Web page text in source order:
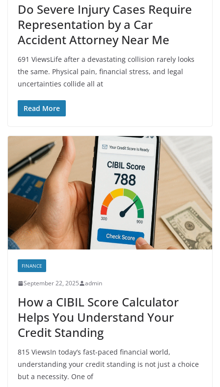
Do Severe Injury Cases Require
Representation by a Car
Accident Attorney Near Me
691 ViewsLife after a devastating collision rarely looks
the same. Physical pain, financial stress, and legal
uncertainties collide all at
Read More
FINANCE
September 22, 2025 admin
How a CIBIL Score Calculator
Helps You Understand Your
Credit Standing
815 ViewsIn today’s fast-paced financial world,
understanding your credit standing is not just a choice
but a necessity. One of